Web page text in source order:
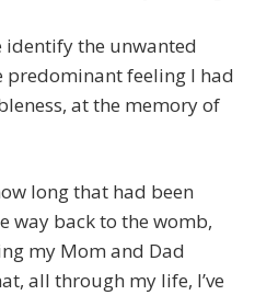
identify the unwanted
predominant feeling I had
at the memory of
long that had been
way back to the womb,
my Mom and Dad
all through my life, I’ve